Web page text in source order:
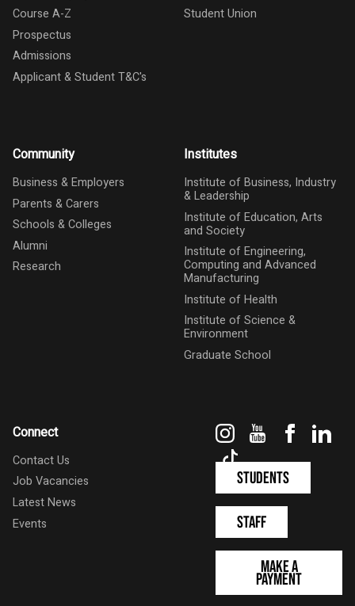
Course A-Z
Prospectus
Admissions
Applicant & Student T&C's
Student Union
Community
Business & Employers
Parents & Carers
Schools & Colleges
Alumni
Research
Institutes
Institute of Business, Industry
& Leadership
Institute of Education, Arts
and Society
Institute of Engineering,
Computing and Advanced
Manufacturing
Institute of Health
Institute of Science &
Environment
Graduate School
Connect
Contact Us
Job Vacancies
Latest News
Events
InstagramYouTube
Students
Staff
Make a
Payment